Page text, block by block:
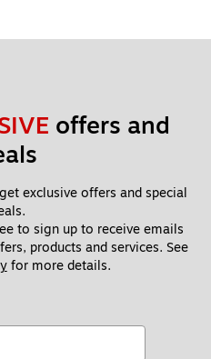
offers and
exclusive offers and special
to sign up to receive emails
products and services. See
for more details.